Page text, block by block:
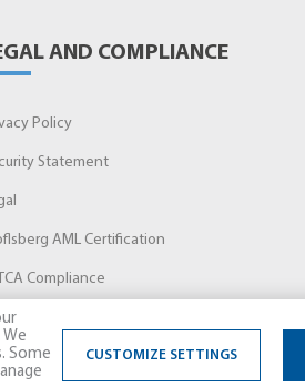
AND COMPLIANCE
Policy
Statement
AML Certification
Compliance
Some
CUSTOMIZE SETTINGS